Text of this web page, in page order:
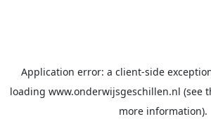
Application error: a client-side
loading www.onderwijsgeschillen.nl (see
more information).